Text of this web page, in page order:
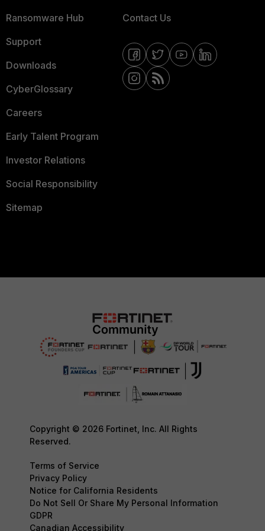
Ransomware Hub
Support
Downloads
CyberGlossary
Careers
Early Talent Program
Investor Relations
Social Responsibility
Sitemap
Contact Us
Copyright © 2026 Fortinet, Inc. All Rights
Reserved.
Terms of Service
Privacy Policy
Notice for California Residents
Do Not Sell Or Share My Personal Information
GDPR
Canadian Accessibility